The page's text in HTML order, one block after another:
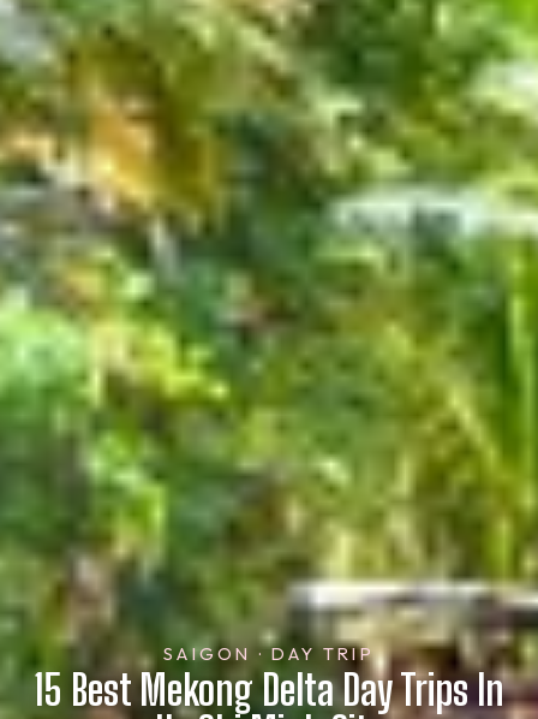
SAIGON · DAY TRIP
15 Best Mekong Delta Day Trips In